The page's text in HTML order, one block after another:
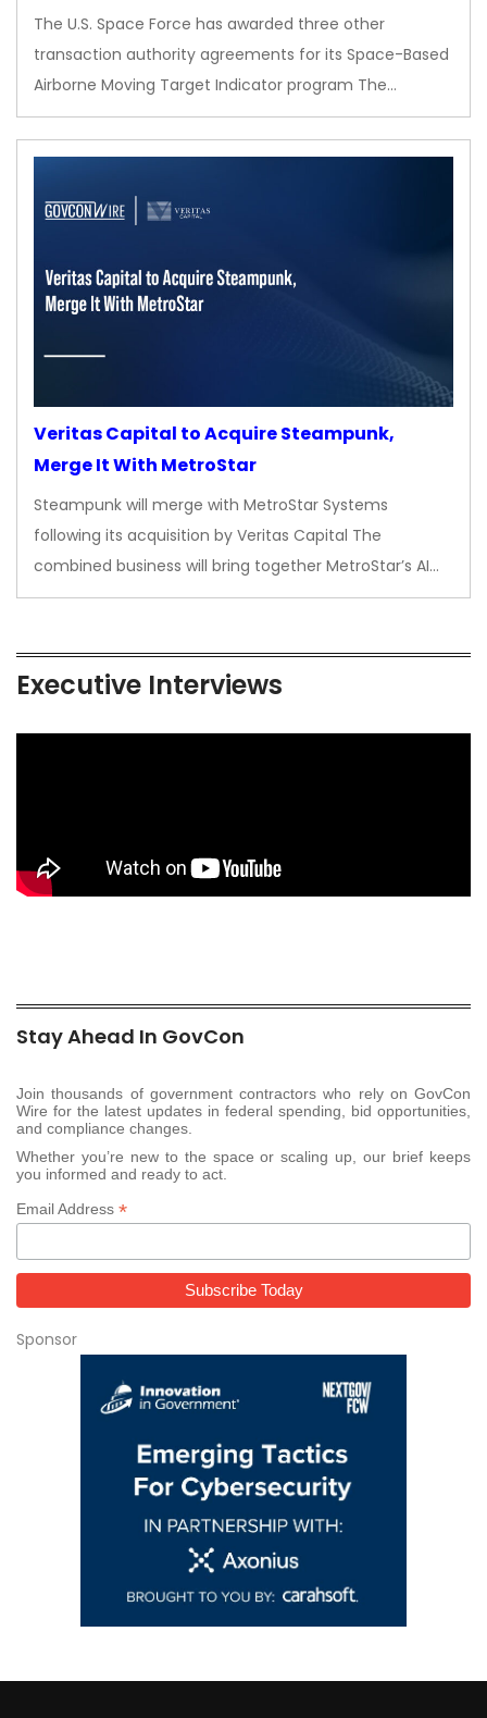
The U.S. Space Force has awarded three other
transaction authority agreements for its Space-Based
Airborne Moving Target Indicator program The…
Veritas Capital to Acquire Steampunk,
Merge It With MetroStar
Steampunk will merge with MetroStar Systems
following its acquisition by Veritas Capital The
combined business will bring together MetroStar’s AI…
Executive Interviews
Stay Ahead In GovCon
Join thousands of government contractors who rely on GovCon
Wire for the latest updates in federal spending, bid opportunities,
and compliance changes.
Whether you’re new to the space or scaling up, our brief keeps
you informed and ready to act.
Email Address *
Sponsor